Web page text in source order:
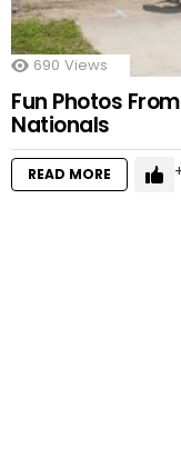
690 Views
Fun Photos
Nationals
READ MORE